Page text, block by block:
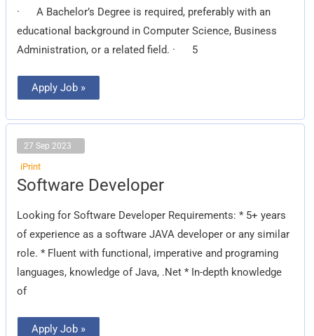
· A Bachelor’s Degree is required, preferably with an
educational background in Computer Science, Business
Administration, or a related field. · 5
Apply Job »
27 Sep 2023
iPrint
Software Developer
Looking for Software Developer Requirements: * 5+ years
of experience as a software JAVA developer or any similar
role. * Fluent with functional, imperative and programing
languages, knowledge of Java, .Net * In-depth knowledge
of
Software
Developer
Apply Job »